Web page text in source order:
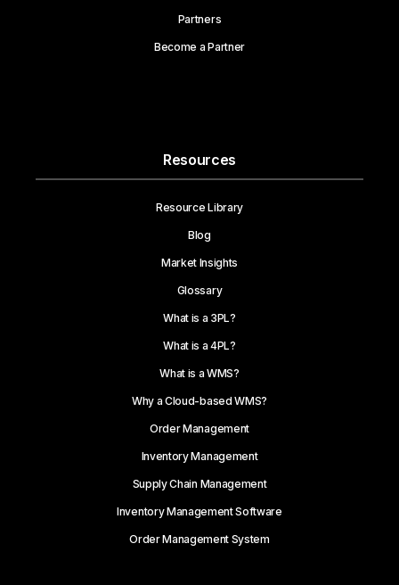
Partners
Become a Partner
Resources
Resource Library
Blog
Market Insights
Glossary
What is a 3PL?
What is a 4PL?
What is a WMS?
Why a Cloud-based WMS?
Order Management
Inventory Management
Supply Chain Management
Inventory Management Software
Order Management System